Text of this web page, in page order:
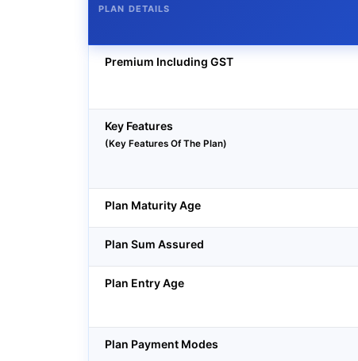
PLAN DETAILS
Premium Including GST
Key Features
(Key Features Of The Plan)
Plan Maturity Age
Plan Sum Assured
Plan Entry Age
Plan Payment Modes